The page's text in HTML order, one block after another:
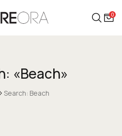
0
«Beach»
Search: Beach